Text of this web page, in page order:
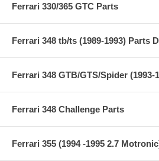
Ferrari 330/365 GTC Parts
Ferrari 348 tb/ts (1989-1993) Parts
Ferrari 348 GTB/GTS/Spider
Ferrari 348 Challenge Parts
Ferrari 355 (1994 -1995 2.7